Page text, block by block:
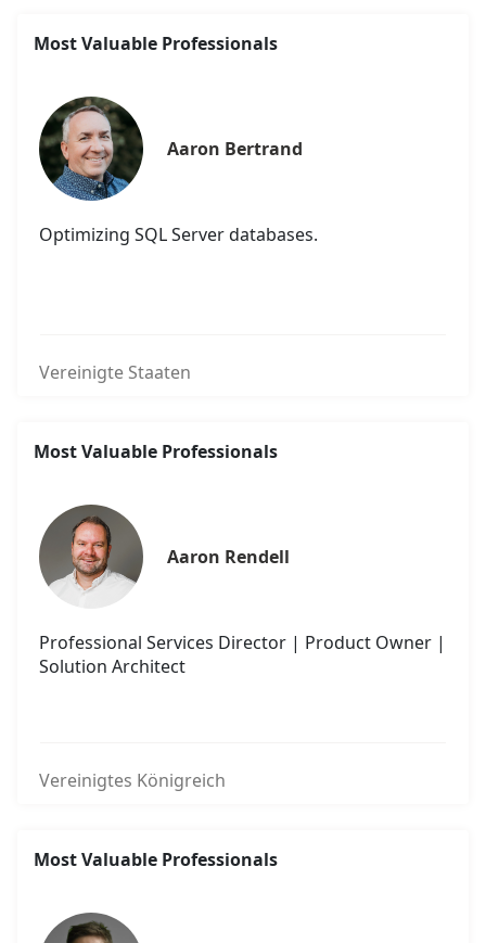
Most Valuable Professionals
Aaron Bertrand
Optimizing SQL Server databases.
Vereinigte Staaten
Most Valuable Professionals
Aaron Rendell
Professional Services Director | Product Owner |
Solution Architect
Vereinigtes Königreich
Most Valuable Professionals